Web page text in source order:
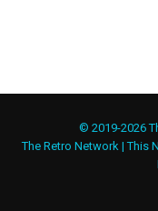
© 2019-2026
The Retro Network |This